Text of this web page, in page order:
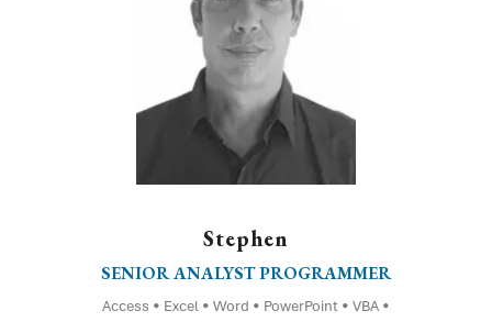
Stephen
SENIOR ANALYST PROGRAMMER
Access • Excel • Word • PowerPoint • VBA •